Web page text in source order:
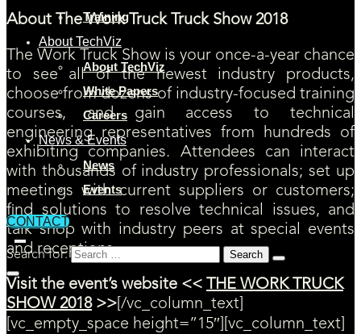
Training
About TechViz
About TechViz
White Papers
Careers
News & Events
News
Events
CONTACT
Search for:
About The Work Truck Truck Show 2018
The Work Truck Show is your once-a-year chance
to see all of the newest industry products,
choose from dozens of industry-focused training
courses, and gain access to technical
engineering representatives from hundreds of
exhibiting companies. Attendees can interact
with thousands of industry professionals; set up
meetings with current suppliers or customers;
find solutions to resolve technical issues, and
talk shop with industry peers at special events
and receptions.
Visit the event’s website << THE WORK TRUCK
SHOW 2018>> [/vc_column_text]
[vc_empty_space height=”15″][vc_column_text]